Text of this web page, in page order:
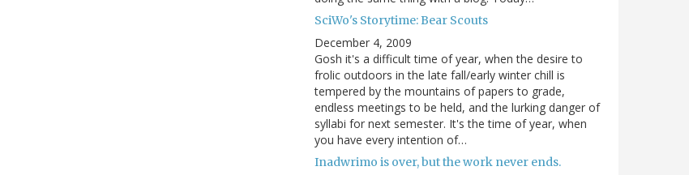
SciWo's Storytime: Bear Scouts
December 4, 2009
Gosh it's a difficult time of year, when the desire to
frolic outdoors in the late fall/early winter chill is
tempered by the mountains of papers to grade,
endless meetings to be held, and the lurking danger of
syllabi for next semester. It's the time of year, when
you have every intention of…
Inadwrimo is over, but the work never ends.